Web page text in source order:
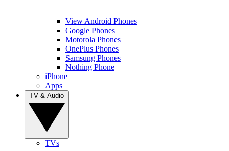
View Android Phones
Google Phones
Motorola Phones
OnePlus Phones
Samsung Phones
Nothing Phone
iPhone
Apps
TVs